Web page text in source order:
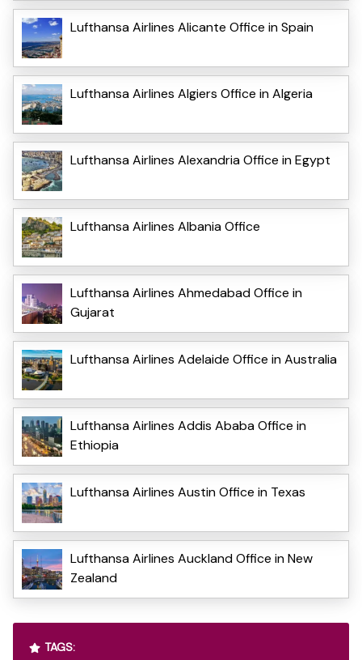
Lufthansa Airlines Alicante Office in Spain
Lufthansa Airlines Algiers Office in Algeria
Lufthansa Airlines Alexandria Office in Egypt
Lufthansa Airlines Albania Office
Lufthansa Airlines Ahmedabad Office in
Gujarat
Lufthansa Airlines Adelaide Office in Australia
Lufthansa Airlines Addis Ababa Office in
Ethiopia
Lufthansa Airlines Austin Office in Texas
Lufthansa Airlines Auckland Office in New
Zealand
TAGS: